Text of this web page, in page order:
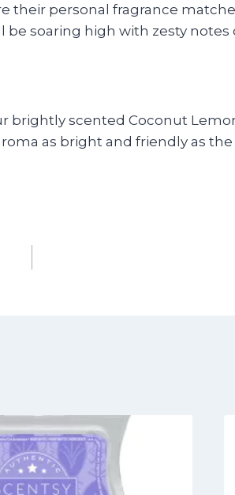
their personal fragrance
soaring high with zesty notes
scented Coconut
as bright and friendly as the